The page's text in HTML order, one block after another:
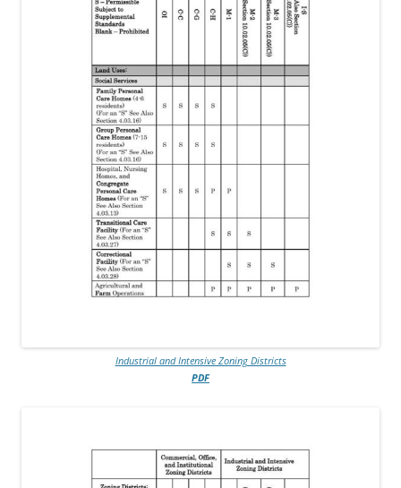
Industrial and Intensive Zoning Districts
PDF